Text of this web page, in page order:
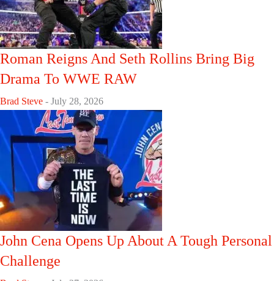
Roman Reigns And Seth Rollins Bring Big
Drama To WWE RAW
Brad Steve - July 28, 2026
John Cena Opens Up About A Tough Personal
Challenge